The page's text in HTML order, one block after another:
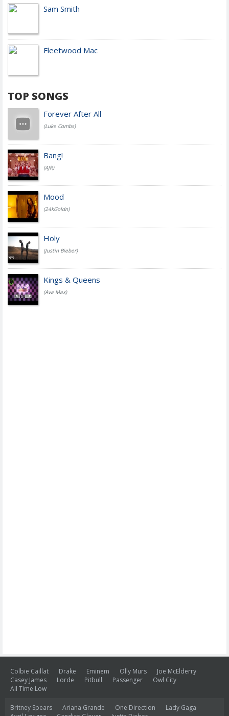
Sam Smith
Fleetwood Mac
TOP SONGS
Forever After All
(Luke Combs)
Bang!
(AJR)
Mood
(24kGoldn)
Holy
(Justin Bieber)
Kings & Queens
(Ava Max)
Colbie Caillat Drake Eminem Olly Murs
Joe McElderry
Casey James
Lorde Pitbull Passenger
Owl City
All Time Low
Britney Spears Ariana Grande One Direction
Lady Gaga